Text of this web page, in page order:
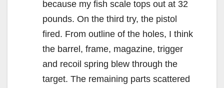
because my fish scale tops out at 32
pounds. On the third try, the pistol
fired. From outline of the holes, I think
the barrel, frame, magazine, trigger
and recoil spring blew through the
target. The remaining parts scattered